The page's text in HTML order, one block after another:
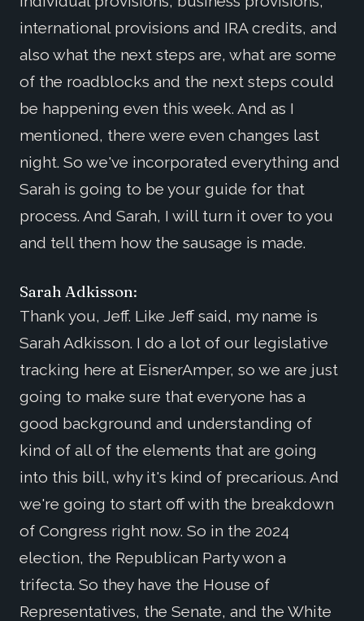
international provisions and IRA credits, and
also what the next steps are, what are some
of the roadblocks and the next steps could
be happening even this week. And as I
mentioned, there were even changes last
night. So we've incorporated everything and
Sarah is going to be your guide for that
process. And Sarah, I will turn it over to you
and tell them how the sausage is made.
Sarah Adkisson:
Thank you, Jeff. Like Jeff said, my name is
Sarah Adkisson. I do a lot of our legislative
tracking here at EisnerAmper, so we are just
going to make sure that everyone has a
good background and understanding of
kind of all of the elements that are going
into this bill, why it's kind of precarious. And
we're going to start off with the breakdown
of Congress right now. So in the 2024
election, the Republican Party won a
trifecta. So they have the House of
Representatives, the Senate, and the White